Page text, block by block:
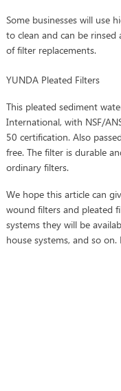
Some businesses will use
to clean and can be
of filter replacements.
YUNDA Pleated Filters
This pleated sediment
International, with NSF/
50 certification. Also
free. The filter is durable
ordinary filters.
We hope this article can
wound filters and pleated
systems they will be
house systems, and so